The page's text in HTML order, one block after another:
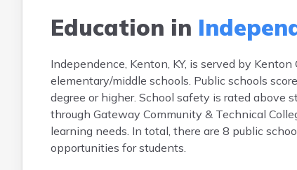
Education in
Independence, Kenton, KY, is served by
elementary/middle schools. Public schools
degree or higher. School safety is rated above
through Gateway Community & Technical
learning needs. In total, there are 8 public
opportunities for students.